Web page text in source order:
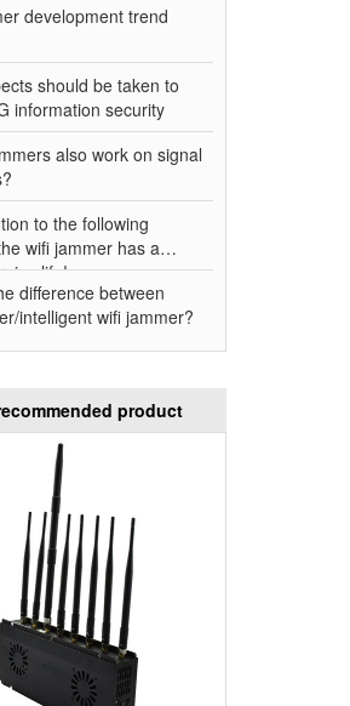
development trend
should be taken to
information security
also work on signal
to the following
wifi jammer has a
life!
difference between
intelligent wifi jammer?
product